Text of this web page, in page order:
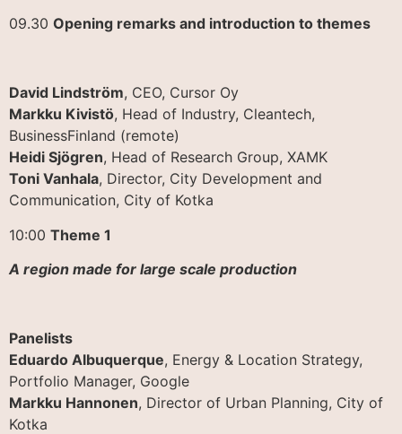
09.30 Opening remarks and introduction to themes
David Lindström, CEO, Cursor Oy
Markku Kivistö, Head of Industry, Cleantech,
BusinessFinland (remote)
Heidi Sjögren, Head of Research Group, XAMK
Toni Vanhala, Director, City Development and
Communication, City of Kotka
10:00 Theme 1
A region made for large scale production
Panelists
Eduardo Albuquerque, Energy & Location Strategy,
Portfolio Manager, Google
Markku Hannonen, Director of Urban Planning, City of
Kotka